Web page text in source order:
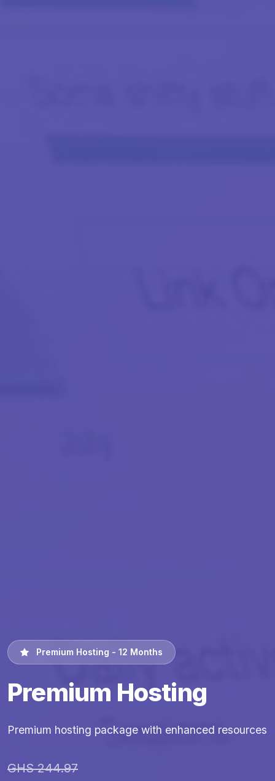
Premium Hosting - 12 Months
Premium Hosting
Premium hosting package with enhanced resources
GHS 244.97